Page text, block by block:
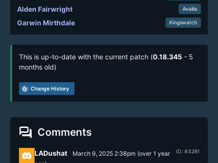
Alden Fairwright Availia
Garwin Mirthdale Kingswatch
This is up-to-date with the current patch (0.18.345 - 5
months old)
track_changes Change History
forum Comments
ID: #3281
LADushat March 9, 2025 2:38pm (over 1 year